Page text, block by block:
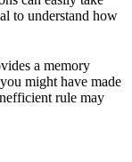
to understand how
a memory
might have made
rule may